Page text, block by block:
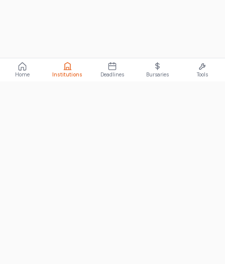
Home Institutions Deadlines Bursaries Tools